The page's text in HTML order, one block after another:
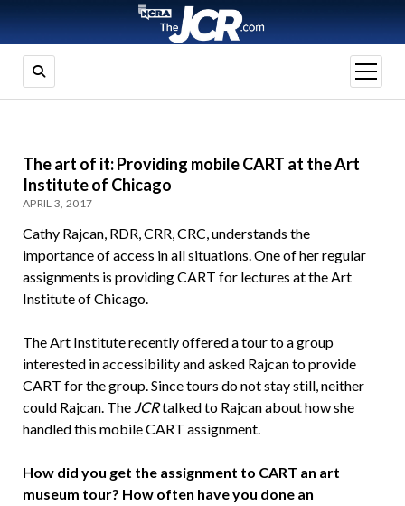
open
menu
The art of it: Providing mobile CART at the Art
Institute of Chicago
APRIL 3, 2017
Cathy Rajcan, RDR, CRR, CRC, understands the
importance of access in all situations. One of her regular
assignments is providing CART for lectures at the Art
Institute of Chicago.
The Art Institute recently offered a tour to a group
interested in accessibility and asked Rajcan to provide
CART for the group. Since tours do not stay still, neither
could Rajcan. The JCRtalked to Rajcan about how she
handled this mobile CART assignment.
How did you get the assignment to CART an art
museum tour? How often have you done an